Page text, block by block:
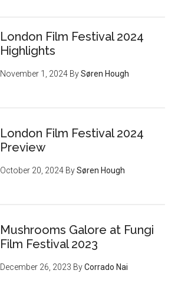
London Film Festival 2024
Highlights
November 1, 2024 BySøren Hough
London Film Festival 2024
Preview
October 20, 2024 BySøren Hough
Mushrooms Galore at Fungi
Film Festival 2023
December 26, 2023 ByCorrado Nai